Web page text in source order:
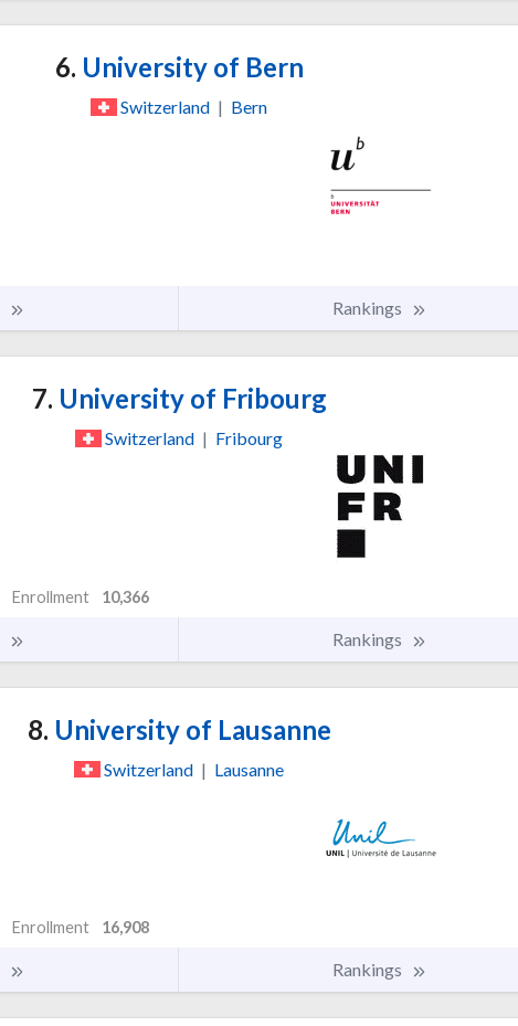
6. University of Bern
Switzerland | Bern
Rankings
7. University of Fribourg
Switzerland | Fribourg
Enrollment 10,366
Rankings
8. University of Lausanne
Switzerland | Lausanne
Enrollment 16,908
Rankings